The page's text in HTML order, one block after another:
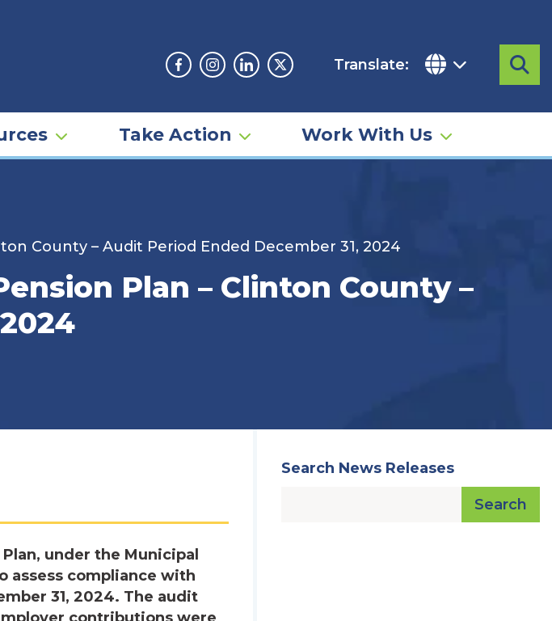
Facebook
Instagram
LinkedinTwitter
Translate:
Take Action Work With Us
County – Audit Period Ended December 31, 2024
Plan – Clinton County –
under the Municipal
assess compliance with
31, 2024. The audit
Search News Releases
Search